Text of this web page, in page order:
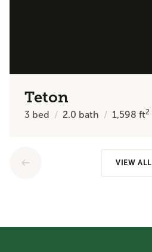
Teton
3 bed 2.0 bath 1,598ft2
VIEW ALL